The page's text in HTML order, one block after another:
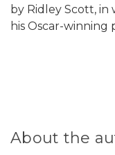
by Ridley Scott, in
his Oscar-winning
About the